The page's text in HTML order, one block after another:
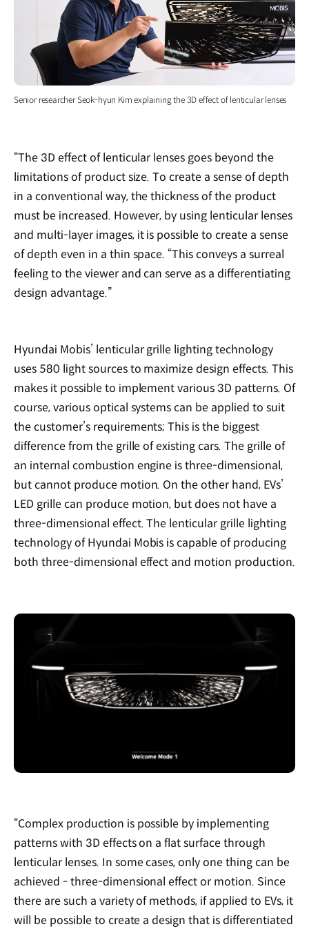
Senior researcher Seok-hyun Kim explaining the 3D effect of lenticular lenses
“The 3D effect of lenticular lenses goes beyond the
limitations of product size. To create a sense of depth
in a conventional way, the thickness of the product
must be increased. However, by using lenticular lenses
and multi-layer images, it is possible to create a sense
of depth even in a thin space. “This conveys a surreal
feeling to the viewer and can serve as a differentiating
design advantage.”
Hyundai Mobis’ lenticular grille lighting technology
uses 580 light sources to maximize design effects. This
makes it possible to implement various 3D patterns. Of
course, various optical systems can be applied to suit
the customer’s requirements; This is the biggest
difference from the grille of existing cars. The grille of
an internal combustion engine is three-dimensional,
but cannot produce motion. On the other hand, EVs’
LED grille can produce motion, but does not have a
three-dimensional effect. The lenticular grille lighting
technology of Hyundai Mobis is capable of producing
both three-dimensional effect and motion production.
“Complex production is possible by implementing
patterns with 3D effects on a flat surface through
lenticular lenses. In some cases, only one thing can be
achieved - three-dimensional effect or motion. Since
there are such a variety of methods, if applied to EVs, it
will be possible to create a design that is differentiated